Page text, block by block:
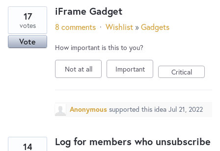
iFrame Gadget
17
votes
Vote
8 comments · Wishlist »Gadgets
How important is this to you?
Not at all Important Critical
Anonymous supported this idea Jul 21, 2022
Log for members who unsubscribe
14